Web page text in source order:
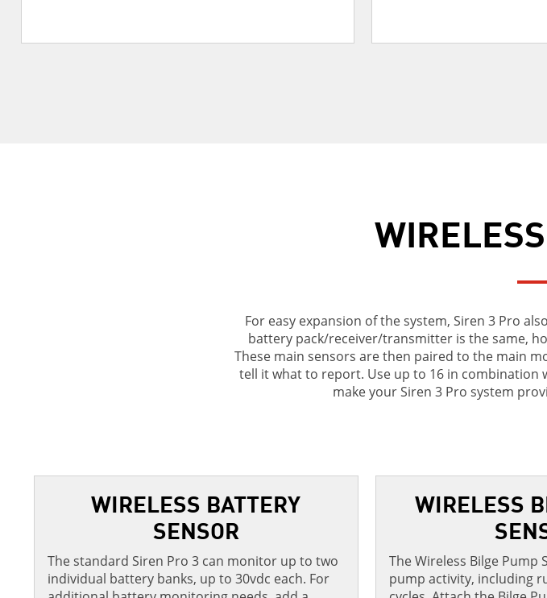
For easy expansion of the system, Siren 3 Pro
battery pack/receiver/transmitter is the same,
These main sensors are then paired to the main
tell it what to report. Use up to 16 in combination
make your Siren 3 Pro system
WIRELESS BATTERY
SENSOR
The standard Siren Pro 3 can monitor up to two
individual battery banks, up to 30vdc each. For
WIRELESS
The Wireless Bilge
pump activity, including